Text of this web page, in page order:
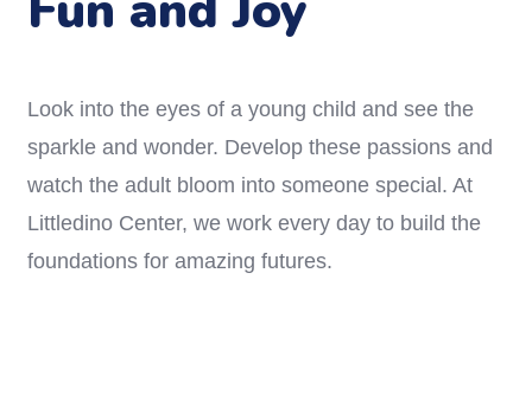
Look into the eyes of a young child and see the
sparkle and wonder. Develop these passions and
watch the adult bloom into someone special. At
Littledino Center, we work every day to build the
foundations for amazing futures.